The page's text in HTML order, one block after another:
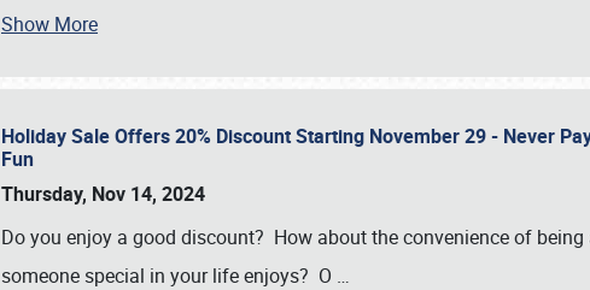
Show More
Holiday Sale Offers 20% Discount Starting November 29 - Never
Fun
Thursday, Nov 14, 2024
Do you enjoy a good discount? How about the convenience of
someone special in your life enjoys? O …